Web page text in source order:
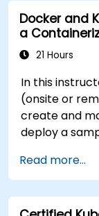
Docker and
a
21 Hours
In this
(onsite or
create and
deploy a
and manage
within a
delves into
Read more...